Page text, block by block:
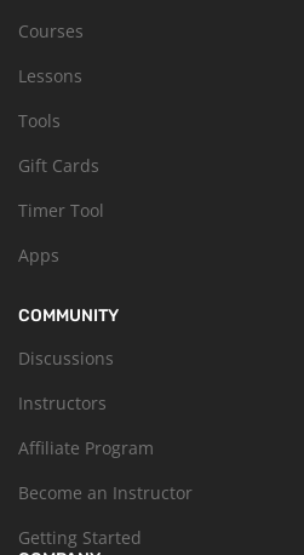
Courses
Lessons
Tools
Gift Cards
Timer Tool
Apps
COMMUNITY
Discussions
Instructors
Affiliate Program
Become an Instructor
Getting Started